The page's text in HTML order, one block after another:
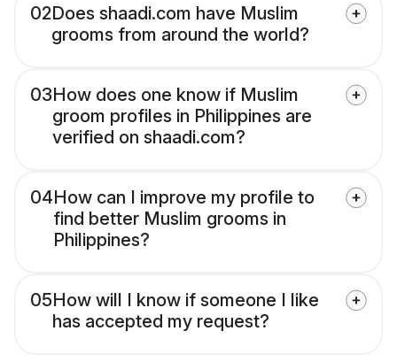
02Does shaadi.com have Muslim
grooms from around the world?
03How does one know if Muslim
groom profiles in Philippines are
verified on shaadi.com?
04How can I improve my profile to
find better Muslim grooms in
Philippines?
05How will I know if someone I like
has accepted my request?